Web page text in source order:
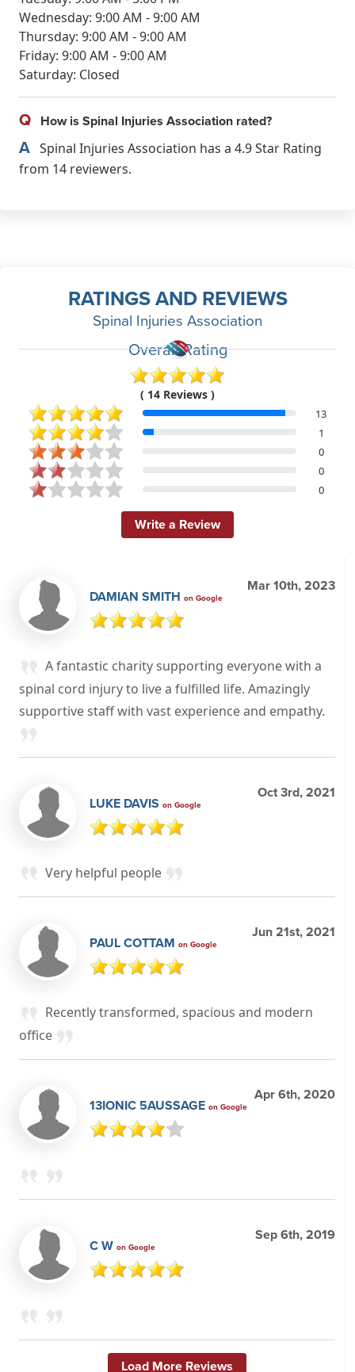
Wednesday: 9:00 AM - 9:00 AM
Thursday: 9:00 AM - 9:00 AM
Friday: 9:00 AM - 9:00 AM
Saturday: Closed
Q How is Spinal Injuries Association rated?
A Spinal Injuries Association has a 4.9 Star Rating
from 14 reviewers.
RATINGS AND REVIEWS
Spinal Injuries Association
Overall Rating
( 14 Reviews )
13
1
0
0
0
Write a Review
DAMIAN SMITH on Google
Mar 10th, 2023
A fantastic charity supporting everyone with a
spinal cord injury to live a fulfilled life. Amazingly
supportive staff with vast experience and empathy.
LUKE DAVIS on Google
Oct 3rd, 2021
Very helpful people
PAUL COTTAM on Google
Jun 21st, 2021
Recently transformed, spacious and modern
office
13IONIC 5AUSSAGE on Google
Apr 6th, 2020
C W on Google
Sep 6th, 2019
Load More Reviews